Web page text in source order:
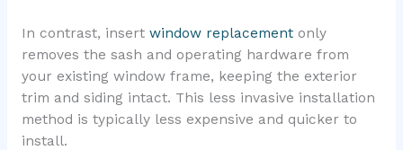
In contrast, insert window replacementonly
removes the sash and operating hardware from
your existing window frame, keeping the exterior
trim and siding intact. This less invasive installation
method is typically less expensive and quicker to
install.